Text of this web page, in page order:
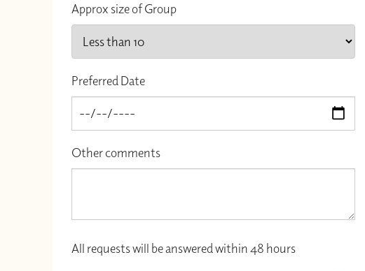
Approx size of Group
Preferred Date
Other comments
All requests will be answered within 48 hours